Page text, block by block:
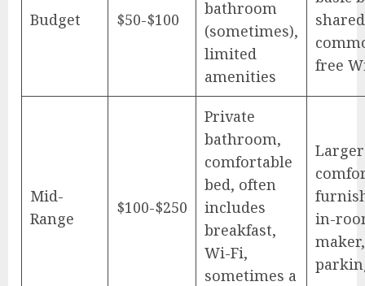
Budget $50-$100
bathroom
(sometimes),
limited
amenities
shared
free
Mid-
Range
$100-$250
Private
bathroom,
comfortable
bed, often
includes
breakfast,
Wi-Fi,
sometimes a
in-